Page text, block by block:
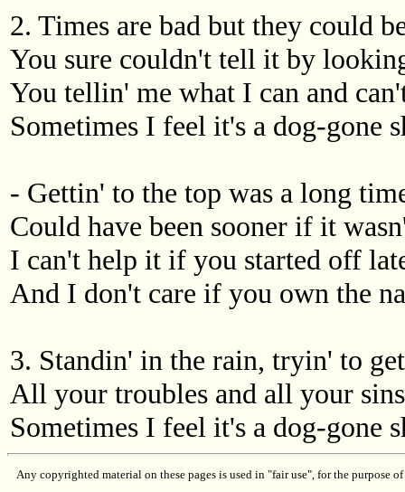
2. Times are bad but they could
You sure couldn't tell it by
You tellin' me what I can and
Sometimes I feel it's a dog-gone
- Gettin' to the top was a long
Could have been sooner if it
I can't help it if you started off
And I don't care if you own the
3. Standin' in the rain, tryin' to
All your troubles and all your
Sometimes I feel it's a dog-gone
Any copyrighted material on these pages is used in "fair use", for the purpose